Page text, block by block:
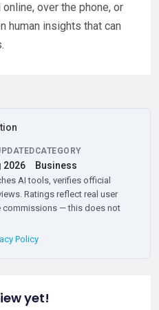
over the phone, or
human insights that can
2026
CATEGORY
Business
AI tools, verifies official
Ratings reflect real user
commissions — this does not
Policy
yet!